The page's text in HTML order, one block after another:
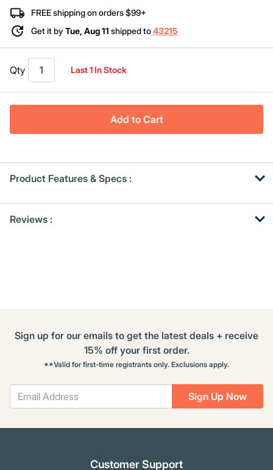
rating
value.
Read
50
Reviews.
Same
page
link.
FREE shipping on orders $99+
Get it by Tue, Aug 11 shipped to43215
Qty Last 1 In Stock
Add to Cart
Product Features & Specs :
OtherReviews :
Sign Up Now
Sign up for our emails to get the latest deals + receive
15% off your first order.
**Valid for first-time registrants only. Exclusions apply.
Customer Support